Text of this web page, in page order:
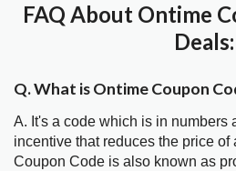
FAQ About Ontime
Deals:
Q. What is Ontime Coupon
A. It's a code which is in numbers
incentive that reduces the price of
Coupon Code is also known as